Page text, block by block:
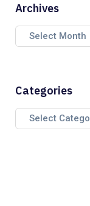
Archives
Categories